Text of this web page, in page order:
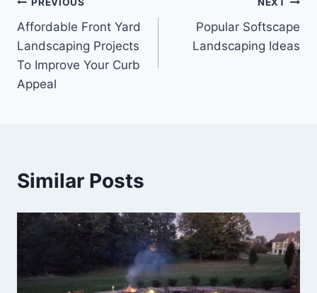
Post
navigation
PREVIOUS
Affordable Front Yard
Landscaping Projects
To Improve Your Curb
Appeal
NEXT
Popular Softscape
Landscaping Ideas
Similar Posts